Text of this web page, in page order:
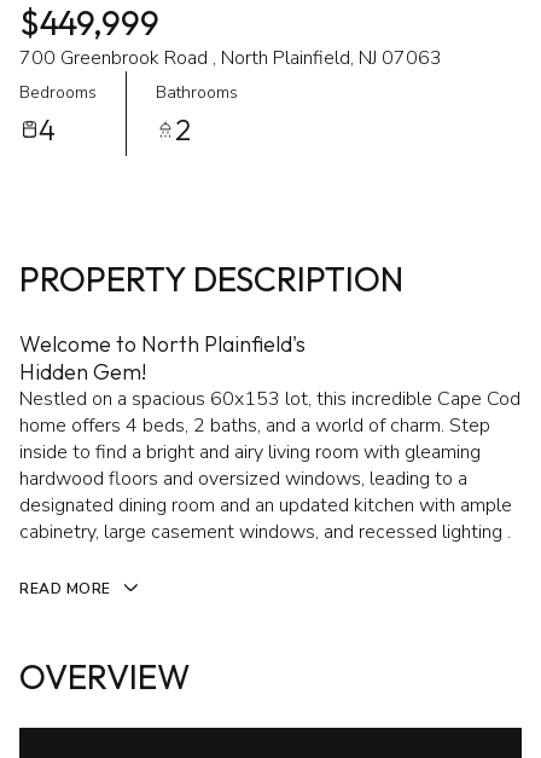
$449,999
700 Greenbrook Road , North Plainfield, NJ 07063
Bedrooms
4
Bathrooms
2
PROPERTY DESCRIPTION
Welcome to North Plainfield's
Hidden Gem!
Nestled on a spacious 60x153 lot, this incredible Cape Cod
home offers 4 beds, 2 baths, and a world of charm. Step
inside to find a bright and airy living room with gleaming
hardwood floors and oversized windows, leading to a
designated dining room and an updated kitchen with ample
cabinetry, large casement windows, and recessed lighting .
READ MORE
OVERVIEW